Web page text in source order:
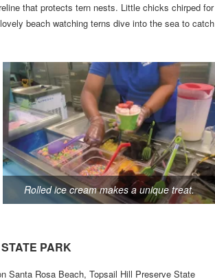
that protects tern nests. Little chicks chirped for
beach watching terns dive into the sea to catch
Rolled ice cream makes a unique treat.
PARK
Santa Rosa Beach, Topsail Hill Preserve State